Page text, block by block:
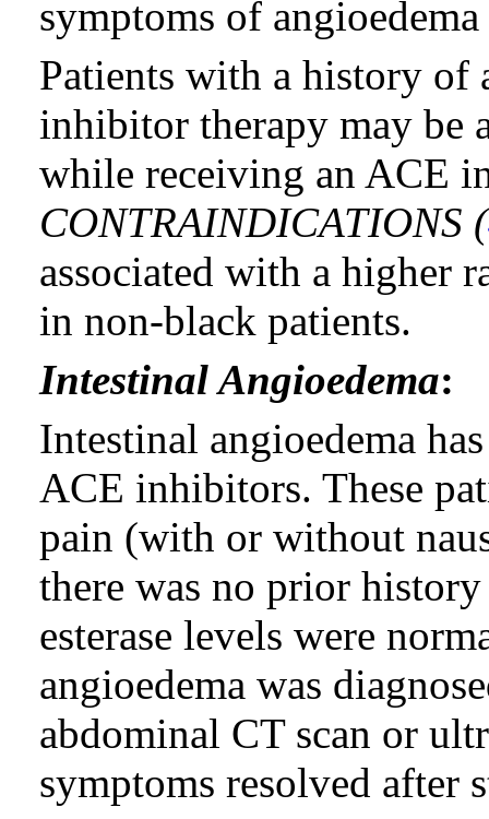
symptoms of
Patients with a history of
inhibitor therapy may be
while receiving an ACE
CONTRAINDICATIONS (
associated with a higher
in non-black patients.
Intestinal Angioedema:
Intestinal angioedema
ACE inhibitors. These
pain (with or without
there was no prior
esterase levels were
angioedema was
abdominal CT scan or
symptoms resolved after